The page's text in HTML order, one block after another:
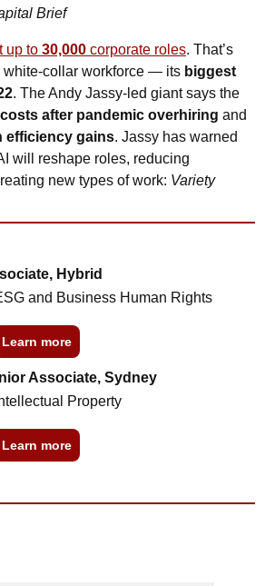
Brief
up to 30,000 corporate roles. That’s
white-collar workforce — its biggest
. The Andy Jassy-led giant says the
after pandemic overhiring and
efficiency gains. Jassy has warned
will reshape roles, reducing
new types of work: Variety
Hybrid
and Business Human Rights
Learn more
Associate, Sydney
Property
Learn more